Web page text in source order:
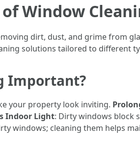
Window
dirt, dust, and grime from
solutions tailored to different
Important?
your property look inviting.
Indoor Light: Dirty windows block
windows; cleaning them helps